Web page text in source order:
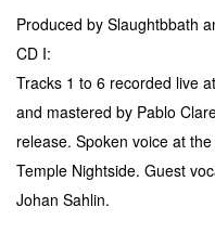
Produced by Slaughtbbath
CD I:
Tracks 1 to 6 recorded live
and mastered by Pablo
release. Spoken voice at
Temple Nightside. Guest
Johan Sahlin.